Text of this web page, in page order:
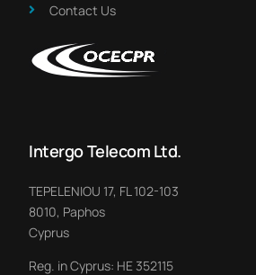
Contact Us
Intergo Telecom Ltd.
TEPELENIOU 17, FL 102-103
8010, Paphos
Cyprus
Reg. in Cyprus: HE 352115